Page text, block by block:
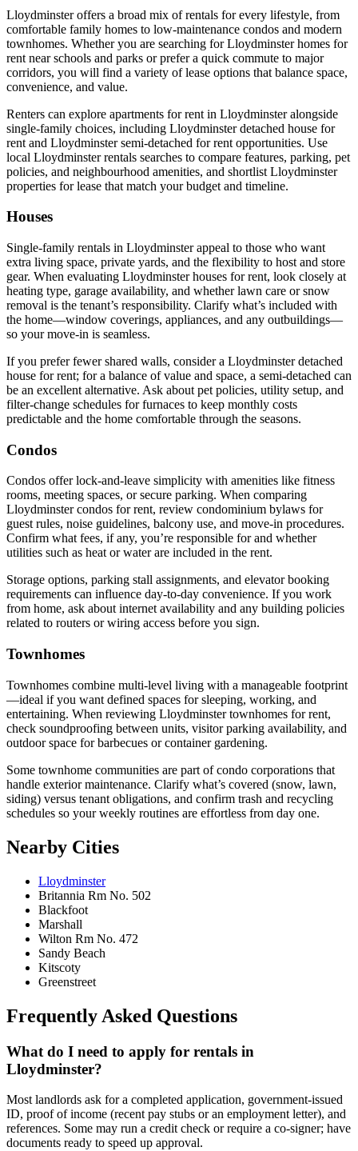
Lloydminster offers a broad mix of rentals for every lifestyle, from
comfortable family homes to low-maintenance condos and modern
townhomes. Whether you are searching for Lloydminster homes for
rent near schools and parks or prefer a quick commute to major
corridors, you will find a variety of lease options that balance space,
convenience, and value.
Renters can explore apartments for rent in Lloydminster alongside
single-family choices, including Lloydminster detached house for
rent and Lloydminster semi-detached for rent opportunities. Use
local Lloydminster rentals searches to compare features, parking, pet
policies, and neighbourhood amenities, and shortlist Lloydminster
properties for lease that match your budget and timeline.
Houses
Single-family rentals in Lloydminster appeal to those who want
extra living space, private yards, and the flexibility to host and store
gear. When evaluating Lloydminster houses for rent, look closely at
heating type, garage availability, and whether lawn care or snow
removal is the tenant’s responsibility. Clarify what’s included with
the home—window coverings, appliances, and any outbuildings—
so your move-in is seamless.
If you prefer fewer shared walls, consider a Lloydminster detached
house for rent; for a balance of value and space, a semi-detached can
be an excellent alternative. Ask about pet policies, utility setup, and
filter-change schedules for furnaces to keep monthly costs
predictable and the home comfortable through the seasons.
Condos
Condos offer lock-and-leave simplicity with amenities like fitness
rooms, meeting spaces, or secure parking. When comparing
Lloydminster condos for rent, review condominium bylaws for
guest rules, noise guidelines, balcony use, and move-in procedures.
Confirm what fees, if any, you’re responsible for and whether
utilities such as heat or water are included in the rent.
Storage options, parking stall assignments, and elevator booking
requirements can influence day-to-day convenience. If you work
from home, ask about internet availability and any building policies
related to routers or wiring access before you sign.
Townhomes
Townhomes combine multi-level living with a manageable footprint
—ideal if you want defined spaces for sleeping, working, and
entertaining. When reviewing Lloydminster townhomes for rent,
check soundproofing between units, visitor parking availability, and
outdoor space for barbecues or container gardening.
Some townhome communities are part of condo corporations that
handle exterior maintenance. Clarify what’s covered (snow, lawn,
siding) versus tenant obligations, and confirm trash and recycling
schedules so your weekly routines are effortless from day one.
Nearby Cities
Lloydminster
Britannia Rm No. 502
Blackfoot
Marshall
Wilton Rm No. 472
Sandy Beach
Kitscoty
Greenstreet
Frequently Asked Questions
What do I need to apply for rentals in
Lloydminster?
Most landlords ask for a completed application, government-issued
ID, proof of income (recent pay stubs or an employment letter), and
references. Some may run a credit check or require a co-signer; have
documents ready to speed up approval.